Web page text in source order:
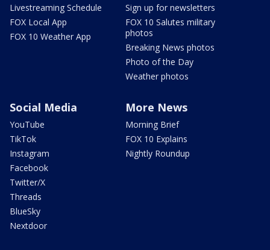
Livestreaming Schedule
FOX Local App
FOX 10 Weather App
Sign up for newsletters
FOX 10 Salutes military
photos
Breaking News photos
Photo of the Day
Weather photos
Social Media
YouTube
TikTok
Instagram
Facebook
Twitter/X
Threads
BlueSky
Nextdoor
More News
Morning Brief
FOX 10 Explains
Nightly Roundup